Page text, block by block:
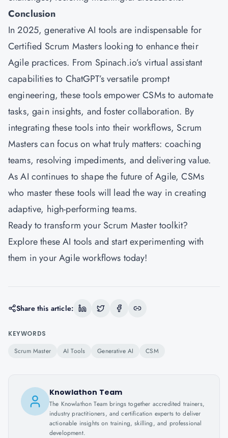
Conclusion
In 2025, generative AI tools are indispensable for
Certified Scrum Masters looking to enhance their
Agile practices. From Spinach.io’s virtual assistant
capabilities to ChatGPT’s versatile prompt
engineering, these tools empower CSMs to automate
tasks, gain insights, and foster collaboration. By
integrating these tools into their workflows, Scrum
Masters can focus on what truly matters: coaching
teams, resolving impediments, and delivering value.
As AI continues to shape the future of Agile, CSMs
who master these tools will lead the way in creating
adaptive, high-performing teams.
Ready to transform your Scrum Master toolkit?
Explore these AI tools and start experimenting with
them in your Agile workflows today!
Share this article:
KEYWORDS
Scrum Master AI Tools Generative AI CSM
Knowlathon Team
The Knowlathon Team brings together accredited trainers,
industry practitioners, and certification experts to deliver
actionable insights on training, skilling, and professional
development.